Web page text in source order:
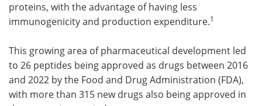
proteins, with the advantage of having less
immunogenicity and production expenditure.1
This growing area of pharmaceutical development led
to 26 peptides being approved as drugs between 2016
and 2022 by the Food and Drug Administration (FDA),
with more than 315 new drugs also being approved in